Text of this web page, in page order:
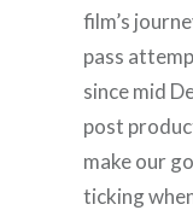
film’s
pass
since mid
post
make our
ticking